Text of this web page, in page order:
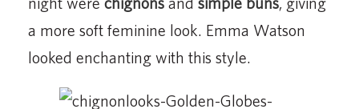
a more soft feminine look. Emma Watson
looked enchanting with this style.